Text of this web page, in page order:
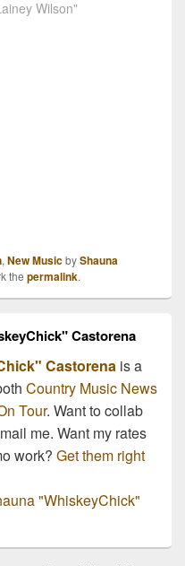
Wilson"
, New MusicbyShauna
the permalink.
Castorena
Castorena is a
Country Music News
Tour. Want to collab
me. Want my rates
work? Get them right
"WhiskeyChick"